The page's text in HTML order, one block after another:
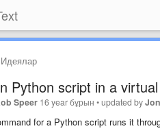
Идеялар
Python script in a
Speer 16 year бұрын •updated by
for a Python script runs it